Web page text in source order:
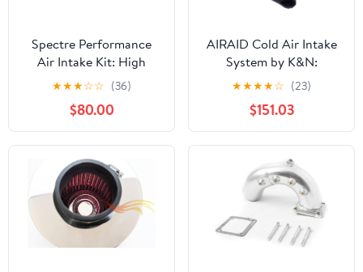
Spectre Performance
Air Intake Kit: High
Performance, Desgined
to Increase Horsepower
and Torque: Fits 2013-
2018 DODGE/RAM
(1500) SPE-9016
★★★☆☆ (36)
$80.00
AIRAID Cold Air Intake
System by K&N:
Increased Horsepower,
Dry Synthetic Filter:
Compatible with 2011-
2019
CHRYSLER/DODGE
(300, 300C, 300S,
Challenger, Charger)
AIR-353-318
★★★★☆ (23)
$151.03